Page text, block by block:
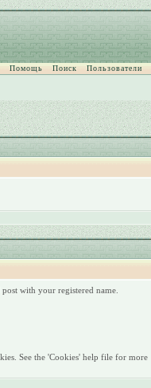
Помощь Поиск Пользователи
with your registered name.
See the 'Cookies' help file for more